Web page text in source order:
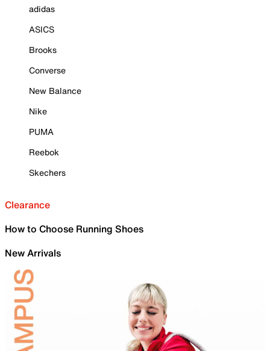
adidas
ASICS
Brooks
Converse
New Balance
Nike
PUMA
Reebok
Skechers
Clearance
How to Choose Running Shoes
New Arrivals